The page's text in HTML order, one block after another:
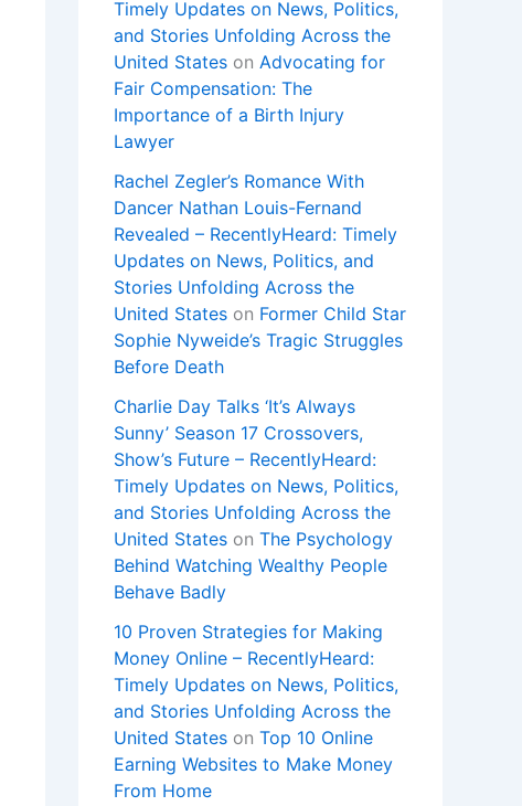
Timely Updates on News, Politics,
and Stories Unfolding Across the
United States on Advocating for
Fair Compensation: The
Importance of a Birth Injury
Lawyer
Rachel Zegler’s Romance With
Dancer Nathan Louis-Fernand
Revealed – RecentlyHeard: Timely
Updates on News, Politics, and
Stories Unfolding Across the
United States on Former Child Star
Sophie Nyweide’s Tragic Struggles
Before Death
Charlie Day Talks ‘It’s Always
Sunny’ Season 17 Crossovers,
Show’s Future – RecentlyHeard:
Timely Updates on News, Politics,
and Stories Unfolding Across the
United States on The Psychology
Behind Watching Wealthy People
Behave Badly
10 Proven Strategies for Making
Money Online – RecentlyHeard:
Timely Updates on News, Politics,
and Stories Unfolding Across the
United States on Top 10 Online
Earning Websites to Make Money
From Home